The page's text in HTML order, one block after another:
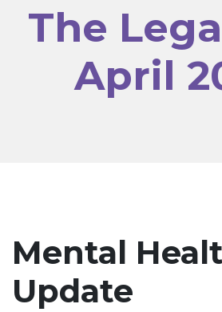
The
April
Mental
Update